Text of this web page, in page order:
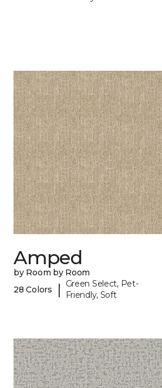
Amped
by Room by Room
28 Colors
|
Green Select, Pet-
Friendly, Soft